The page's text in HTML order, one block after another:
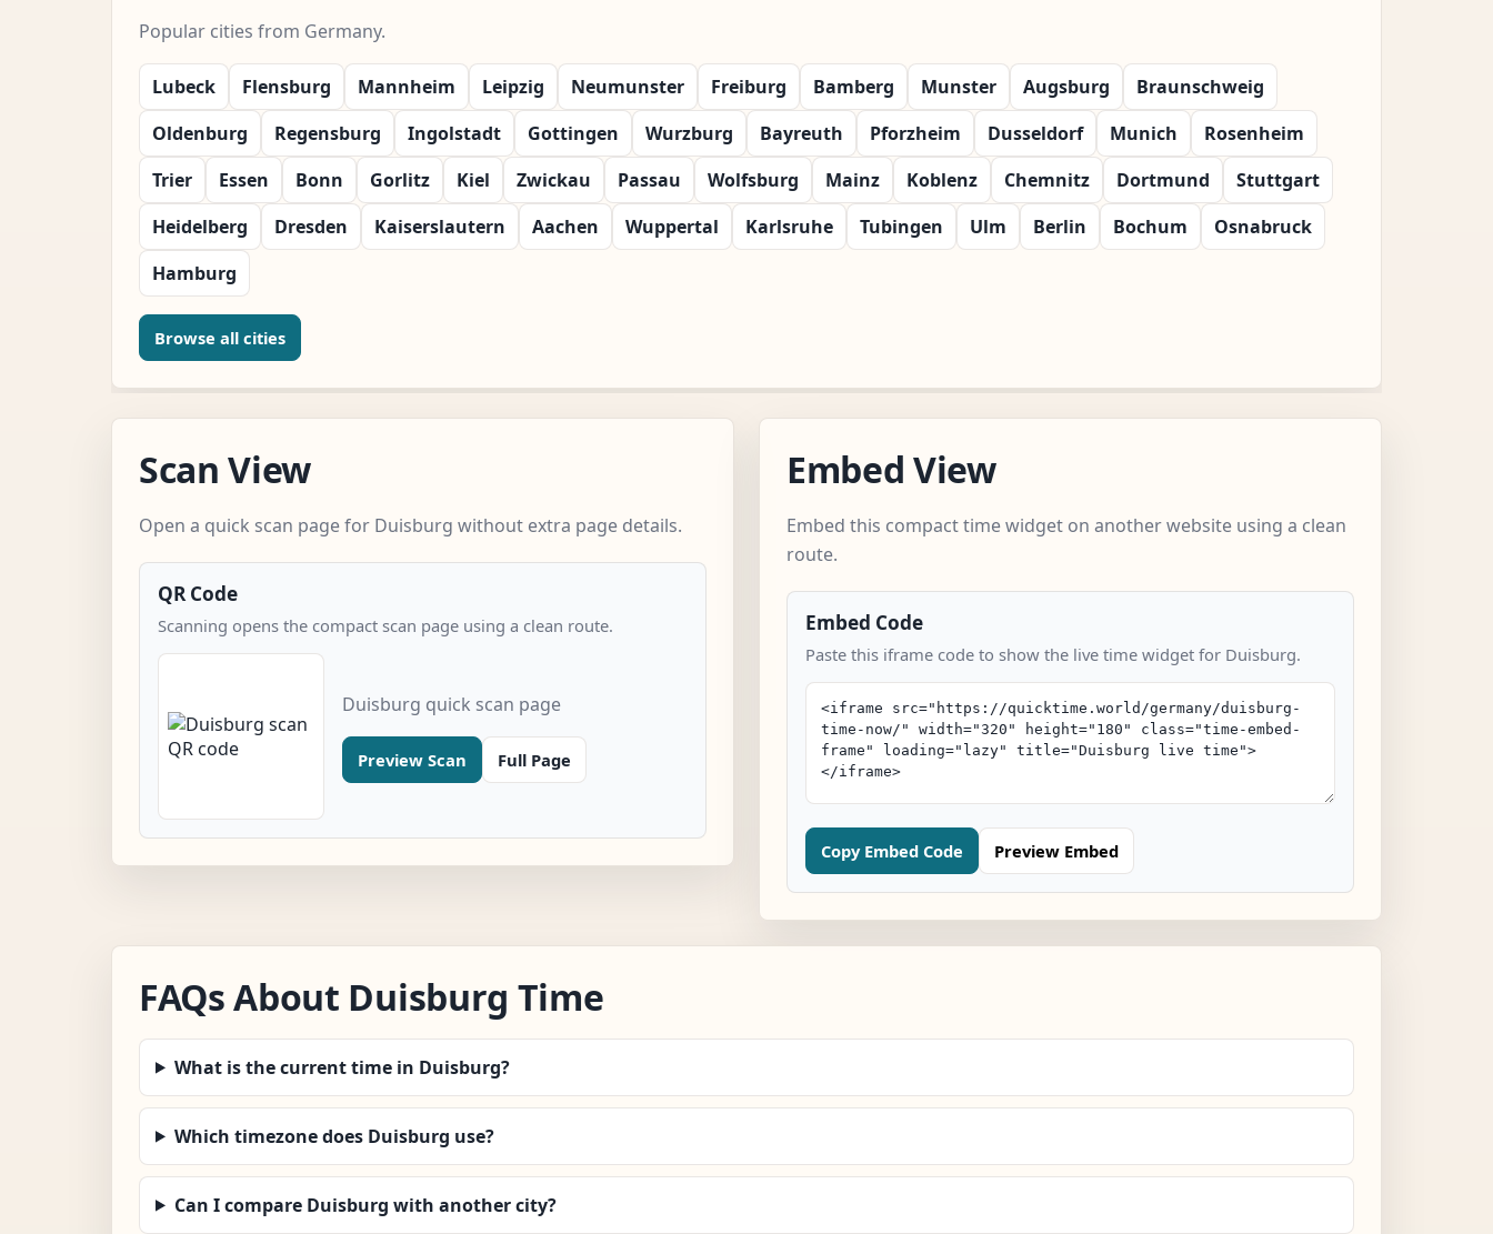
Popular cities from Germany.
Lubeck Flensburg Mannheim Leipzig Neumunster Freiburg Bamberg Munster Augsburg
Braunschweig
Oldenburg
Regensburg Ingolstadt Gottingen Wurzburg Bayreuth Pforzheim Dusseldorf Munich
Rosenheim
Trier
Essen Bonn Gorlitz Kiel Zwickau Passau Wolfsburg Mainz Koblenz Chemnitz Dortmund
Stuttgart
Heidelberg
Dresden Kaiserslautern Aachen Wuppertal Karlsruhe Tubingen Ulm Berlin Bochum
Osnabruck
Hamburg
Browse all cities
Scan View
Open a quick scan page for Duisburg without extra page details.
QR Code
Scanning opens the compact scan page using a clean route.
Duisburg quick scan page
Preview Scan Full Page
Embed View
Embed this compact time widget on another website using a clean
route.
Embed Code
Paste this iframe code to show the live time widget for Duisburg.
Copy Embed Code Preview Embed
FAQs About Duisburg Time
What is the current time in Duisburg?
Which timezone does Duisburg use?
Can I compare Duisburg with another city?